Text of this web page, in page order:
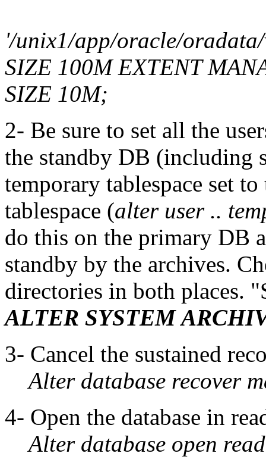
'/unix1/app/oracle/
SIZE 100M EXTENT
SIZE 10M;
2- Be sure to set all the
the standby DB (including
temporary tablespace set
tablespace (alter user ..
do this on the primary DB
standby by the archives.
directories in both places.
ALTER SYSTEM
3- Cancel the sustained
Alter database recover
4- Open the database in
Alter database open